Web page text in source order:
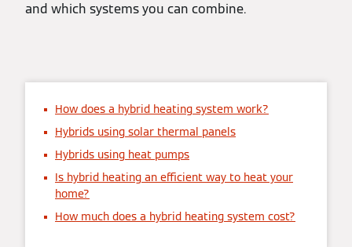
and which systems you can combine.
How does a hybrid heating system work?
Hybrids using solar thermal panels
Hybrids using heat pumps
Is hybrid heating an efficient way to heat your
home?
How much does a hybrid heating system cost?